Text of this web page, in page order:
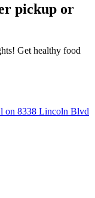
pickup or
Get healthy food